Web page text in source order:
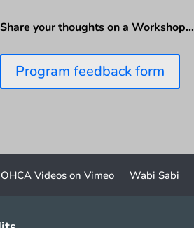
Share your thoughts on a Workshop…
Program feedback form
OHCA Videos on Vimeo Wabi Sabi